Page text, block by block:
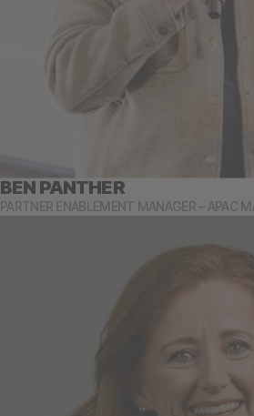
BEN PANTHER
PARTNER ENABLEMENT MANAGER – APAC